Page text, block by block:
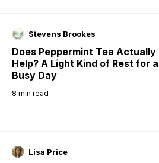
Stevens Brookes
Does Peppermint Tea Actually
Help? A Light Kind of Rest for a
Busy Day
8 min read
Lisa Price